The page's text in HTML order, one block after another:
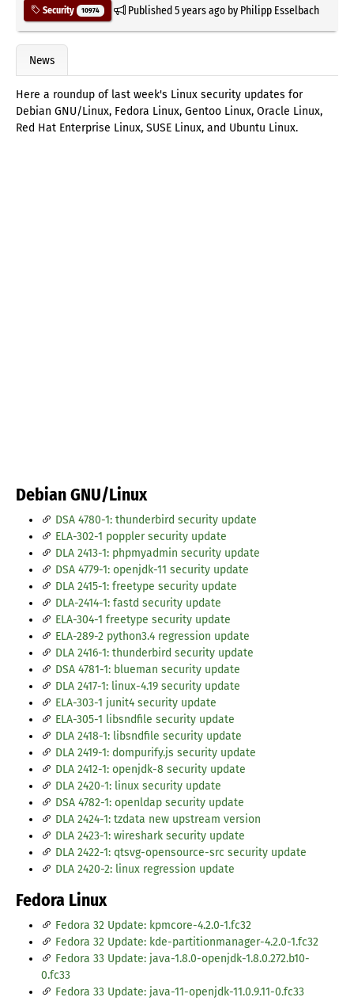
Security 10974 Published5 years agoby Philipp Esselbach
News
Here a roundup of last week's Linux security updates for
Debian GNU/Linux, Fedora Linux, Gentoo Linux, Oracle Linux,
Red Hat Enterprise Linux, SUSE Linux, and Ubuntu Linux.
Debian GNU/Linux
DSA 4780-1: thunderbird security update
ELA-302-1 poppler security update
DLA 2413-1: phpmyadmin security update
DSA 4779-1: openjdk-11 security update
DLA 2415-1: freetype security update
DLA-2414-1: fastd security update
ELA-304-1 freetype security update
ELA-289-2 python3.4 regression update
DLA 2416-1: thunderbird security update
DSA 4781-1: blueman security update
DLA 2417-1: linux-4.19 security update
ELA-303-1 junit4 security update
ELA-305-1 libsndfile security update
DLA 2418-1: libsndfile security update
DLA 2419-1: dompurify.js security update
DLA 2412-1: openjdk-8 security update
DLA 2420-1: linux security update
DSA 4782-1: openldap security update
DLA 2424-1: tzdata new upstream version
DLA 2423-1: wireshark security update
DLA 2422-1: qtsvg-opensource-src security update
DLA 2420-2: linux regression update
Fedora Linux
Fedora 32 Update: kpmcore-4.2.0-1.fc32
Fedora 32 Update: kde-partitionmanager-4.2.0-1.fc32
Fedora 33 Update: java-1.8.0-openjdk-1.8.0.272.b10-
0.fc33
Fedora 33 Update: java-11-openjdk-11.0.9.11-0.fc33